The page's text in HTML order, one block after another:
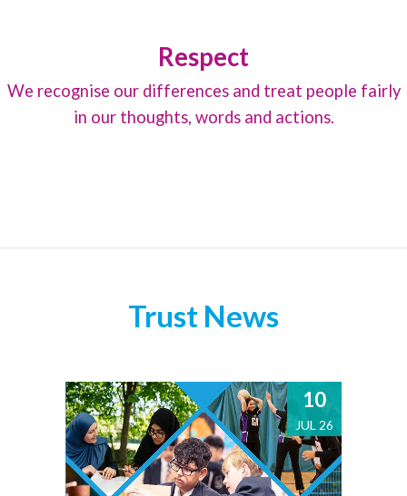
Respect
We recognise our differences and treat people fairly
in our thoughts, words and actions.
Trust News
10
JUL 26